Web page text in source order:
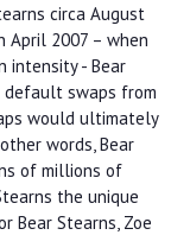
circa August
April 2007 – when
intensity - Bear
default swaps from
would ultimately
words, Bear
of millions of
the unique
Bear Stearns, Zoe